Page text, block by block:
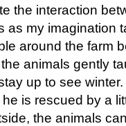
the interaction
as my imagination
around the farm
animals gently
up to see
is rescued by a
the animals